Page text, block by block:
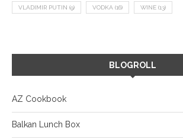
VLADIMIR PUTIN (9) VODKA (16) WINE (13)
BLOGROLL
AZ Cookbook
Balkan Lunch Box